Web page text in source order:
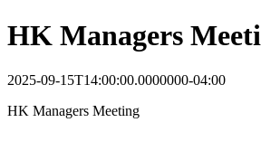
HK Managers
2025-09-15T14:00:00.0000000-04:00
HK Managers Meeting